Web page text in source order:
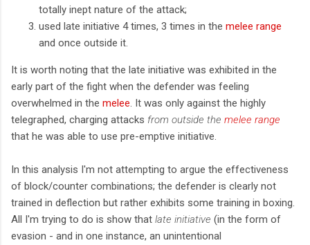
totally inept nature of the attack;
used late initiative 4 times, 3 times in the melee range
and once outside it.
It is worth noting that the late initiative was exhibited in the
early part of the fight when the defender was feeling
overwhelmed in the melee . It was only against the highly
telegraphed, charging attacks from outside the melee range
that he was able to use pre-emptive initiative.
In this analysis I'm not attempting to argue the effectiveness
of block/counter combinations; the defender is clearly not
trained in deflection but rather exhibits some training in boxing.
All I'm trying to do is show that late initiative (in the form of
evasion - and in one instance, an unintentional